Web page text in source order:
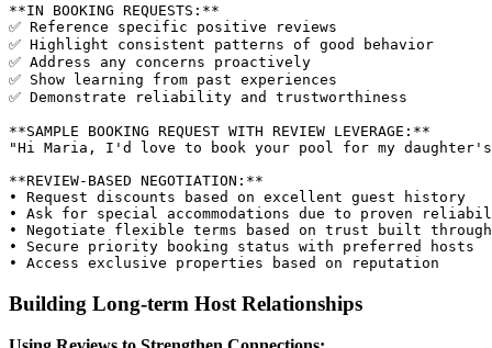
**IN BOOKING REQUESTS:**
✅ Reference specific positive reviews
✅ Highlight consistent patterns of good behavior
✅ Address any concerns proactively
✅ Show learning from past experiences
✅ Demonstrate reliability and trustworthiness
**SAMPLE BOOKING REQUEST WITH REVIEW LEVERAGE:**
"Hi Maria, I'd love to book your pool for my daughter's
**REVIEW-BASED NEGOTIATION:**
• Request discounts based on excellent guest history
• Ask for special accommodations due to proven
• Negotiate flexible terms based on trust built
• Secure priority booking status with preferred hosts
Building Long-term Host Relationships